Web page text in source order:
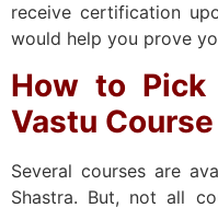
receive certification
would help you prove
How to Pick
Vastu Course
Several courses are
Shastra. But, not all